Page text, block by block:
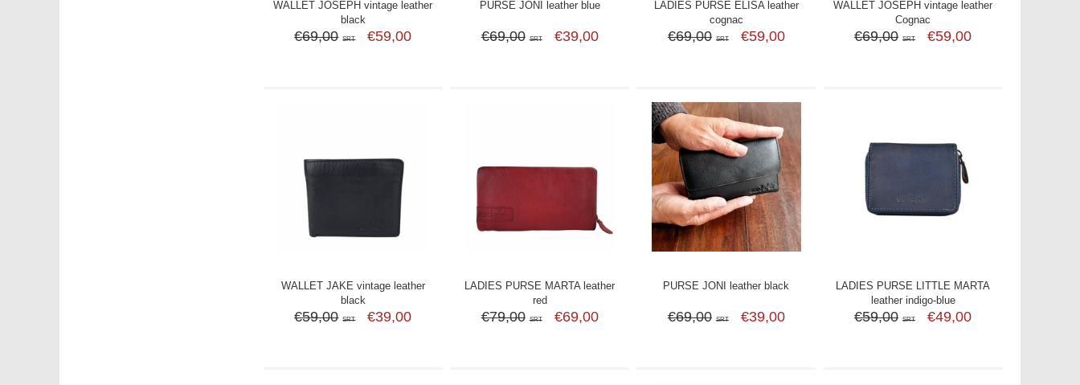
WALLET JOSEPH vintage leather
black
€69,00 SRT €59,00
PURSE JONI leather blue
€69,00 SRT €39,00
LADIES PURSE ELISA leather
cognac
€69,00 SRT €59,00
WALLET JOSEPH vintage leather
Cognac
€69,00 SRT €59,00
WALLET JAKE vintage leather
black
€59,00 SRT €39,00
LADIES PURSE MARTA leather
red
€79,00 SRT €69,00
PURSE JONI leather black
€69,00 SRT €39,00
LADIES PURSE LITTLE MARTA
leather indigo-blue
€59,00 SRT €49,00